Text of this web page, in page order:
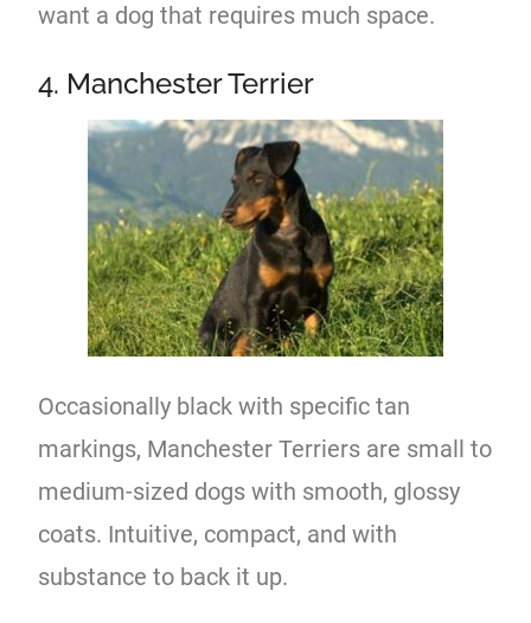
want a dog that requires much space.
4. Manchester Terrier
Occasionally black with specific tan
markings, Manchester Terriers are small to
medium-sized dogs with smooth, glossy
coats. Intuitive, compact, and with
substance to back it up.